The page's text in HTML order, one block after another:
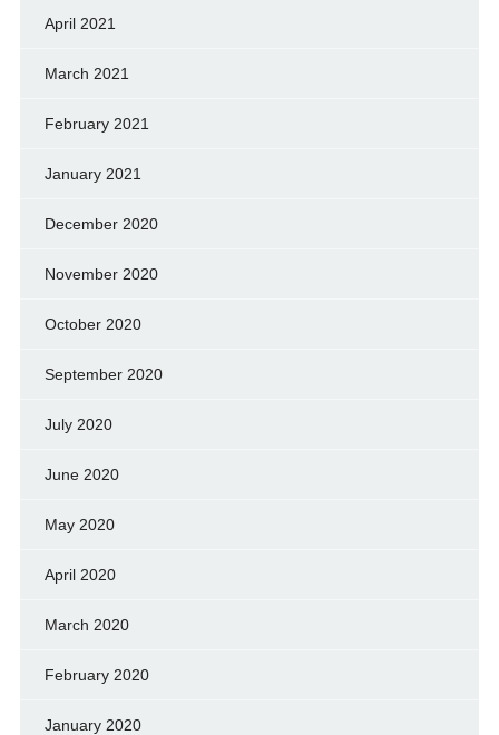
April 2021
March 2021
February 2021
January 2021
December 2020
November 2020
October 2020
September 2020
July 2020
June 2020
May 2020
April 2020
March 2020
February 2020
January 2020